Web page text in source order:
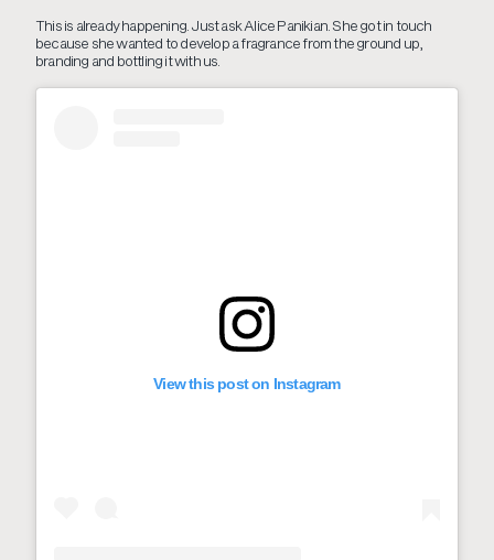
This is already happening. Just ask Alice Panikian. She got in touch
because she wanted to develop a fragrance from the ground up,
branding and bottling it with us.
View this post on Instagram